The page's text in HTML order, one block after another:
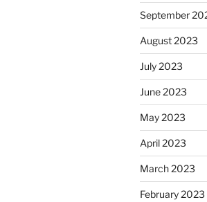
September
August 2023
July 2023
June 2023
May 2023
April 2023
March 2023
February 2023